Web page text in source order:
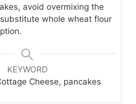
avoid overmixing the
whole wheat flour
KEYWORD
Cheese, pancakes